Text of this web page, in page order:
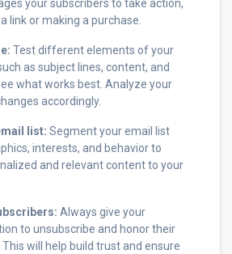
your subscribers to take action,
link or making a purchase.
Test different elements of your
as subject lines, content, and
what works best. Analyze your
accordingly.
list: Segment your email list
interests, and behavior to
and relevant content to your
Always give your
to unsubscribe and honor their
will help build trust and ensure